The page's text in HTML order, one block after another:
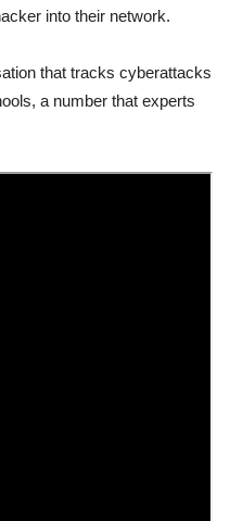
into their network.
that tracks cyberattacks
a number that experts